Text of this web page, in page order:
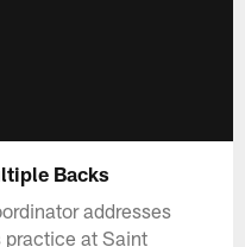
Backs
addresses
practice at Saint